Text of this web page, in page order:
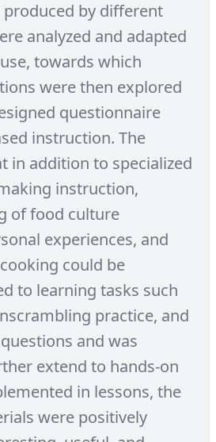
produced by different
analyzed and adapted
towards which
were then explored
questionnaire
instruction. The
in addition to specialized
instruction,
of food culture
experiences, and
could be
to learning tasks such
practice, and
and was
extend to hands-on
in lessons, the
were positively